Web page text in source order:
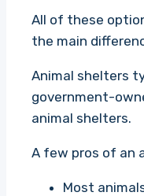
All of these
the main
Animal shelters
government-
animal shelters.
A few pros of an
Most